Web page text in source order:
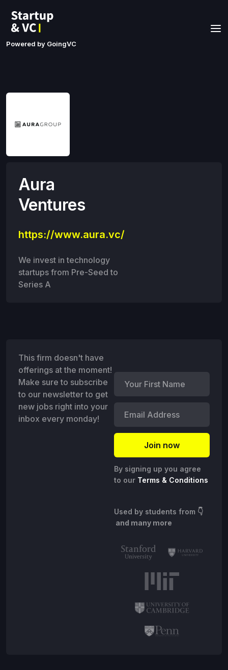
Powered by GoingVC
Aura
Ventures
https://www.aura.vc/
We invest in technology
startups from Pre-Seed to
Series A
This firm doesn't have
offerings at the moment!
Make sure to subscribe
to our newsletter to get
new jobs right into your
inbox every monday!
By signing up you agree
to our Terms & Conditions
Used by students from 👇
and many more